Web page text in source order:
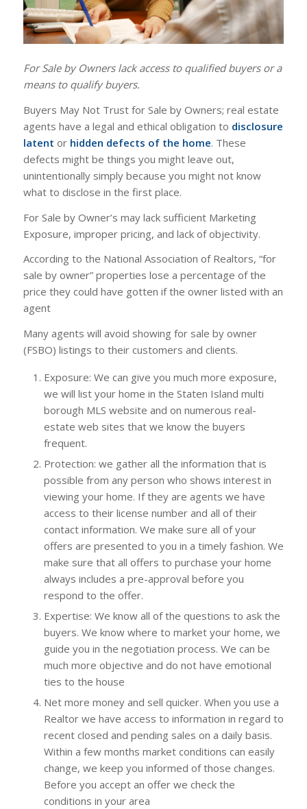
For Sale by Owners lack access to qualified buyers or a
means to qualify buyers.
Buyers May Not Trust for Sale by Owners; real estate
agents have a legal and ethical obligation to disclosure
latent or hidden defects of the home. These
defects might be things you might leave out,
unintentionally simply because you might not know
what to disclose in the first place.
For Sale by Owner’s may lack sufficient Marketing
Exposure, improper pricing, and lack of objectivity.
According to the National Association of Realtors, “for
sale by owner” properties lose a percentage of the
price they could have gotten if the owner listed with an
agent
Many agents will avoid showing for sale by owner
(FSBO) listings to their customers and clients.
Exposure: We can give you much more exposure,
we will list your home in the Staten Island multi
borough MLS website and on numerous real-
estate web sites that we know the buyers
frequent.
Protection: we gather all the information that is
possible from any person who shows interest in
viewing your home. If they are agents we have
access to their license number and all of their
contact information. We make sure all of your
offers are presented to you in a timely fashion. We
make sure that all offers to purchase your home
always includes a pre-approval before you
respond to the offer.
Expertise: We know all of the questions to ask the
buyers. We know where to market your home, we
guide you in the negotiation process. We can be
much more objective and do not have emotional
ties to the house
Net more money and sell quicker. When you use a
Realtor we have access to information in regard to
recent closed and pending sales on a daily basis.
Within a few months market conditions can easily
change, we keep you informed of those changes.
Before you accept an offer we check the
conditions in your area